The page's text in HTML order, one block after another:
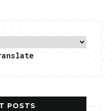
POSTS